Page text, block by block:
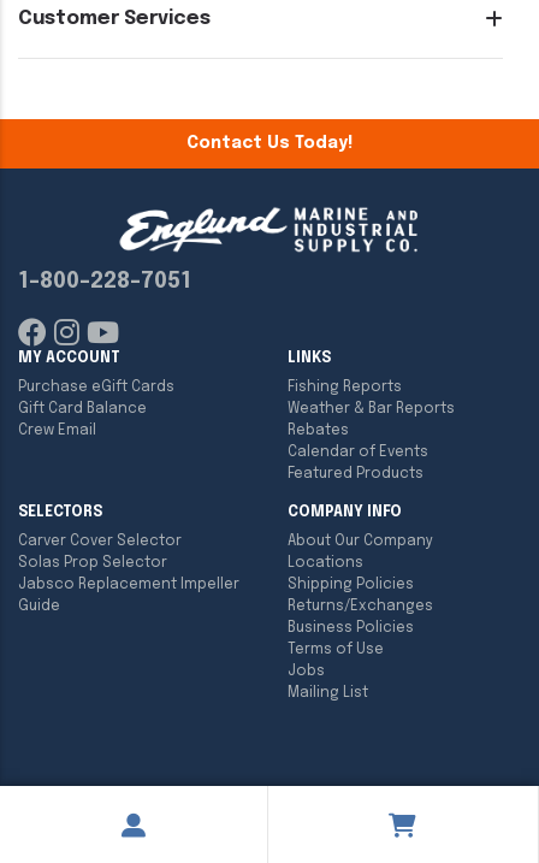
Customer Services
Contact Us Today!
1-800-228-7051
MY ACCOUNT
Purchase eGift Cards
Gift Card Balance
Crew Email
LINKS
Fishing Reports
Weather & Bar Reports
Rebates
Calendar of Events
Featured Products
SELECTORS
Carver Cover Selector
Solas Prop Selector
Jabsco Replacement Impeller
Guide
COMPANY INFO
About Our Company
Locations
Shipping Policies
Returns/Exchanges
Business Policies
Terms of Use
Jobs
Mailing List